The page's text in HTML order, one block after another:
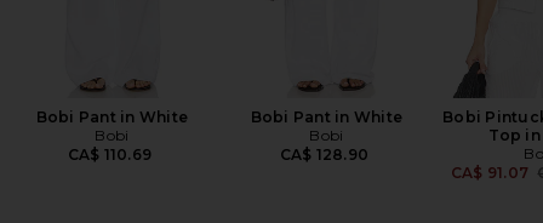
Bobi Pant in White
Bobi
CA$ 110.69
Bobi Pant in White
Bobi
CA$ 128.90
Bobi
Top
CA$ 91.07